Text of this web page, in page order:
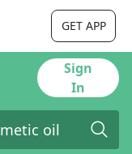
GET APP
Sign
In